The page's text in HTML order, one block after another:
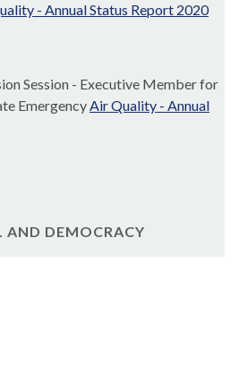
- Annual Status Report 2020
Session - Executive Member for
EmergencyAir Quality - Annual
AND DEMOCRACY